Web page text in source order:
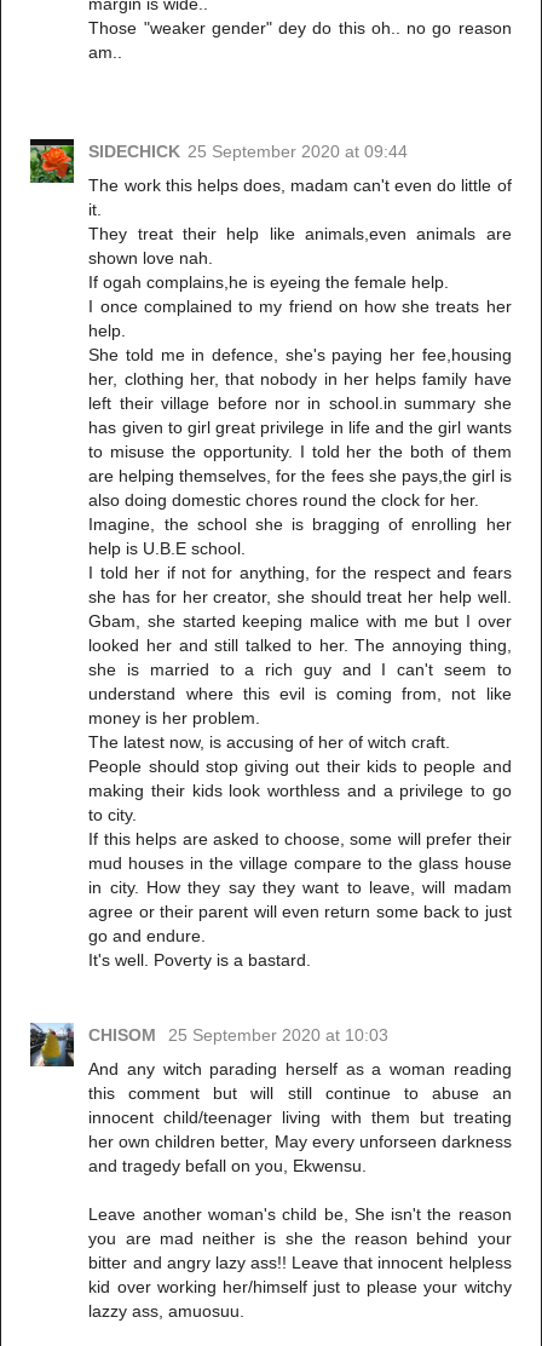
Those "weaker gender" dey do this oh.. no go reason
am..
SIDECHICK 25 September 2020 at 09:44
The work this helps does, madam can't even do little of
it.
They treat their help like animals,even animals are
shown love nah.
If ogah complains,he is eyeing the female help.
I once complained to my friend on how she treats her
help.
She told me in defence, she's paying her fee,housing
her, clothing her, that nobody in her helps family have
left their village before nor in school.in summary she
has given to girl great privilege in life and the girl wants
to misuse the opportunity. I told her the both of them
are helping themselves, for the fees she pays,the girl is
also doing domestic chores round the clock for her.
Imagine, the school she is bragging of enrolling her
help is U.B.E school.
I told her if not for anything, for the respect and fears
she has for her creator, she should treat her help well.
Gbam, she started keeping malice with me but I over
looked her and still talked to her. The annoying thing,
she is married to a rich guy and I can't seem to
understand where this evil is coming from, not like
money is her problem.
The latest now, is accusing of her of witch craft.
People should stop giving out their kids to people and
making their kids look worthless and a privilege to go
to city.
If this helps are asked to choose, some will prefer their
mud houses in the village compare to the glass house
in city. How they say they want to leave, will madam
agree or their parent will even return some back to just
go and endure.
It's well. Poverty is a bastard.
CHISOM
25 September 2020 at 10:03
And any witch parading herself as a woman reading
this comment but will still continue to abuse an
innocent child/teenager living with them but treating
her own children better, May every unforseen darkness
and tragedy befall on you, Ekwensu.
Leave another woman's child be, She isn't the reason
you are mad neither is she the reason behind your
bitter and angry lazy ass!! Leave that innocent helpless
kid over working her/himself just to please your witchy
lazzy ass, amuosuu.